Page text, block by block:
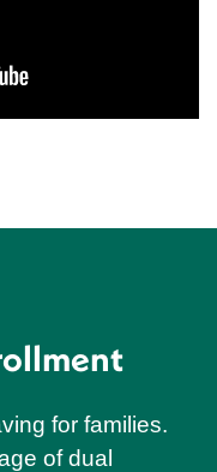
for families.
of dual